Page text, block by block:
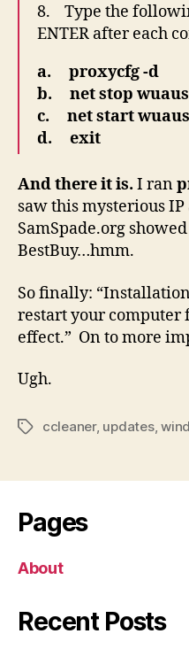
8. Type the
ENTER after each
a. proxycfg -d
b. net stop
c. net start
d. exit
And there it is. I ran
saw this mysterious
SamSpade.org
BestBuy…hmm.
So finally:
restart your computer
effect.” On to more
Ugh.
Tagsccleaner, updates,
Pages
About
Recent Posts